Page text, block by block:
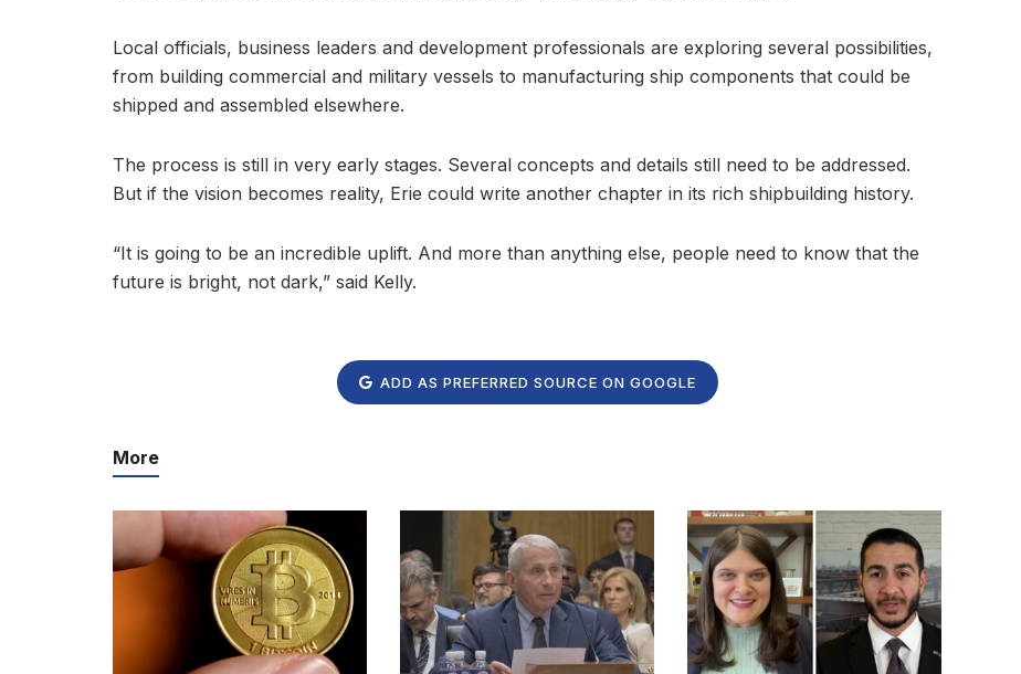
Local officials, business leaders and development professionals are exploring several possibilities,
from building commercial and military vessels to manufacturing ship components that could be
shipped and assembled elsewhere.
The process is still in very early stages. Several concepts and details still need to be addressed.
But if the vision becomes reality, Erie could write another chapter in its rich shipbuilding history.
“It is going to be an incredible uplift. And more than anything else, people need to know that the
future is bright, not dark,” said Kelly.
ADD AS PREFERRED SOURCE ON GOOGLE
More